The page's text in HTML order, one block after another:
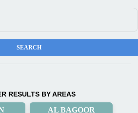
RESULTS BY AREAS
AL BAGOOR